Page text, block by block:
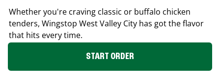
Whether you're craving classic or buffalo chicken
tenders, Wingstop West Valley City has got the flavor
that hits every time.
START ORDER